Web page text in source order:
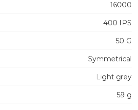
16000
400 IPS
50 G
Symmetrical
Light grey
59 g